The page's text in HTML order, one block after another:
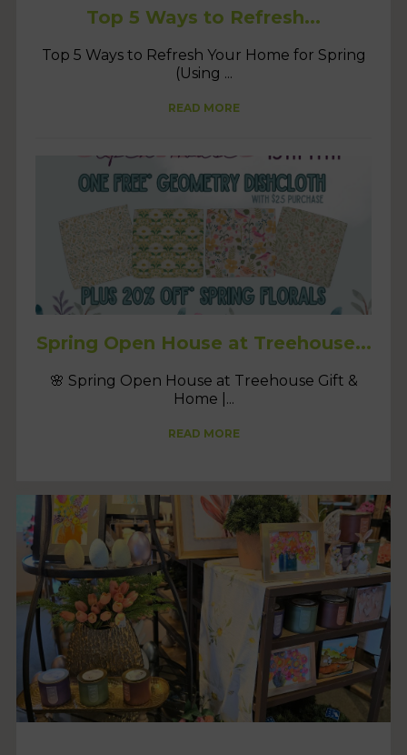
Top 5 Ways to Refresh...
Top 5 Ways to Refresh Your Home for Spring
(Using ...
READ MORE
Spring Open House at Treehouse...
🌸 Spring Open House at Treehouse Gift &
Home |...
READ MORE